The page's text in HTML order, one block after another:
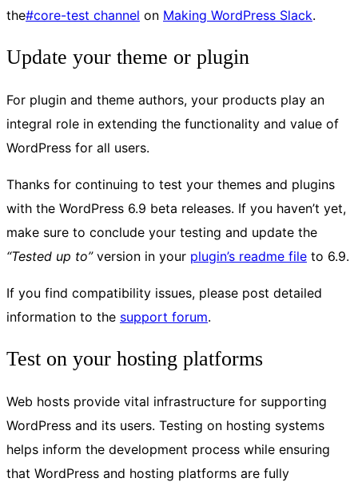
the#core-test channel on Making WordPress Slack.
Update your theme or plugin
For plugin and theme authors, your products play an
integral role in extending the functionality and value of
WordPress for all users.
Thanks for continuing to test your themes and plugins
with the WordPress 6.9 beta releases. If you haven’t yet,
make sure to conclude your testing and update the
“Tested up to”version in your plugin’s readme file to 6.9.
If you find compatibility issues, please post detailed
information to the support forum.
Test on your hosting platforms
Web hosts provide vital infrastructure for supporting
WordPress and its users. Testing on hosting systems
helps inform the development process while ensuring
that WordPress and hosting platforms are fully